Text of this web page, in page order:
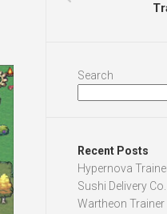
Search
Recent Posts
Hypernova
Sushi Delivery
Wartheon Trainer